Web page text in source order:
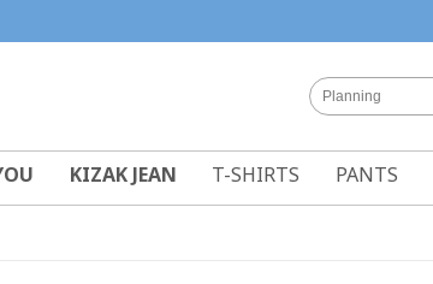
KIZAK JEAN T-SHIRTS PANTS